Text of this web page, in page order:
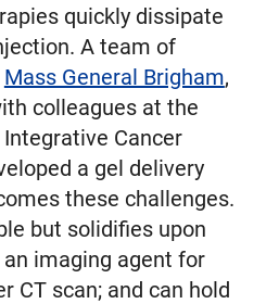
quickly dissipate
A team of
Mass General Brigham,
colleagues at the
Cancer
a gel delivery
these challenges.
but solidifies upon
imaging agent for
CT scan; and can hold